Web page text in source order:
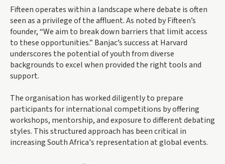
Fifteen operates within a landscape where debate is often
seen as a privilege of the affluent. As noted by Fifteen’s
founder, “We aim to break down barriers that limit access
to these opportunities.” Banjac’s success at Harvard
underscores the potential of youth from diverse
backgrounds to excel when provided the right tools and
support.
The organisation has worked diligently to prepare
participants for international competitions by offering
workshops, mentorship, and exposure to different debating
styles. This structured approach has been critical in
increasing South Africa's representation at global events.